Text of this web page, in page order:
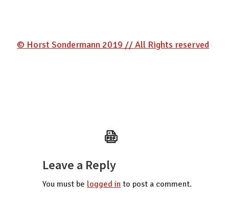
© Horst Sondermann 2019 // All Rights reserved
Interactions
Leave a Reply
You must be logged in to post a comment.